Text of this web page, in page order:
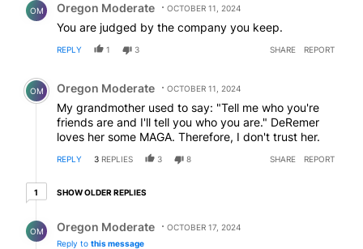
OM Oregon Moderate OCTOBER 11, 2024
You are judged by the company you keep.
REPLY 1 3 SHARE REPORT
Comment by Oregon Moderate.
OM Oregon Moderate OCTOBER 11, 2024
My grandmother used to say: "Tell me who you're
friends are and I'll tell you who you are." DeRemer
loves her some MAGA. Therefore, I don't trust her.
REPLY 3 REPLIES 3 8 SHARE REPORT
11 older reply
SHOW OLDER REPLIES
OM Oregon Moderate
OCTOBER 17, 2024
Reply to this message